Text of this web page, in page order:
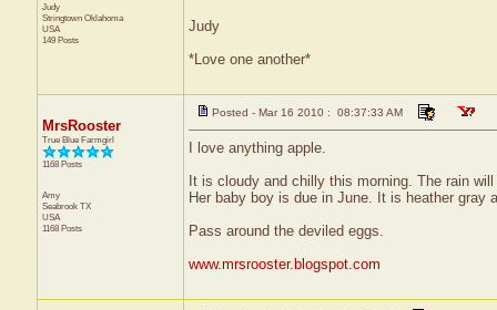
Judy
Stringtown Oklahoma
USA
149 Posts
Judy
*Love one another*
MrsRooster
True Blue Farmgirl
1168 Posts
Amy
Seabrook TX
USA
1168 Posts
Posted - Mar 16 2010 : 08:37:33 AM
I love anything apple.
It is cloudy and chilly this morning. The rain
Her baby boy is due in June. It is heather gray
Pass around the deviled eggs.
www.mrsrooster.blogspot.com